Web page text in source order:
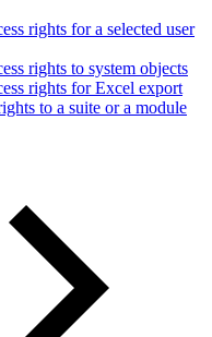
rights for a selected user
rights to system objects
rights for Excel export
to a suite or a module